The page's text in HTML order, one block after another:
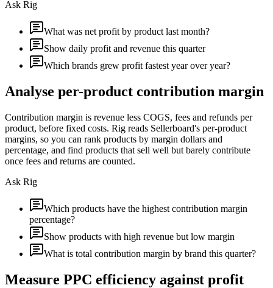
Ask Rig
What was net profit by product last month?
Show daily profit and revenue this quarter
Which brands grew profit fastest year over year?
Analyse per-product contribution margin
Contribution margin is revenue less COGS, fees and refunds per
product, before fixed costs. Rig reads Sellerboard's per-product
margins, so you can rank products by margin dollars and
percentage, and find products that sell well but barely contribute
once fees and returns are counted.
Ask Rig
Which products have the highest contribution margin
percentage?
Show products with high revenue but low margin
What is total contribution margin by brand this quarter?
Measure PPC efficiency against profit